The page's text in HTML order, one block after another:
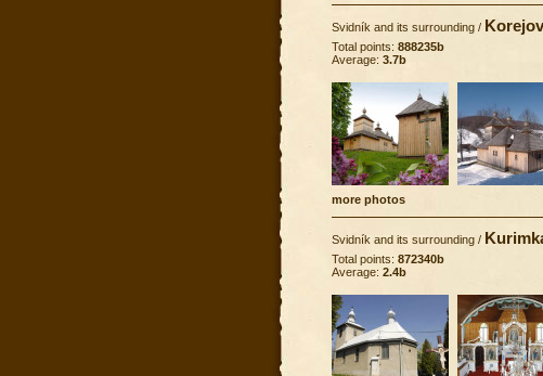
Svidník and its surrounding /
Total points: 888235b
Average: 3.7b
more photos
Svidník and its surrounding /
Total points: 872340b
Average: 2.4b